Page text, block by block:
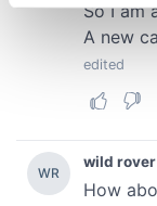
Find out more
and set your
We use cookies
provide social
We also share
our social